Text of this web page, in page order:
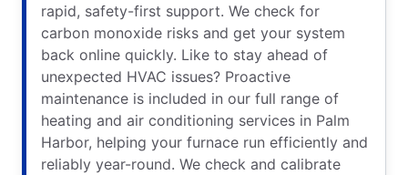
rapid, safety-first support. We check for
carbon monoxide risks and get your system
back online quickly. Like to stay ahead of
unexpected HVAC issues? Proactive
maintenance is included in our full range of
heating and air conditioning services in Palm
Harbor, helping your furnace run efficiently and
reliably year-round. We check and calibrate